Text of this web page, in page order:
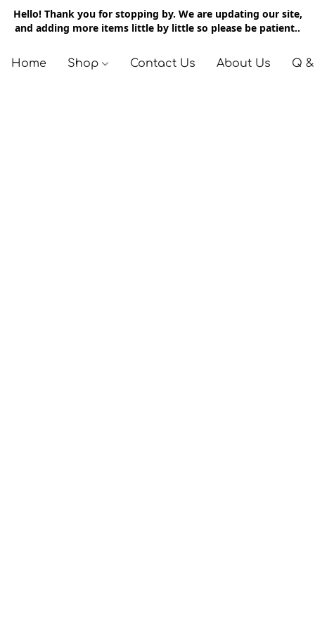
Hello! Thank you for stopping by. We are updating our site,
and adding more items little by little so please be patient..
Home Shop Contact Us About Us Q